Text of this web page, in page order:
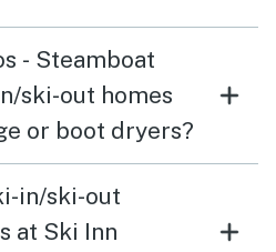
- Steamboat
ski-out homes
or boot dryers?
in/ski-out
at Ski Inn